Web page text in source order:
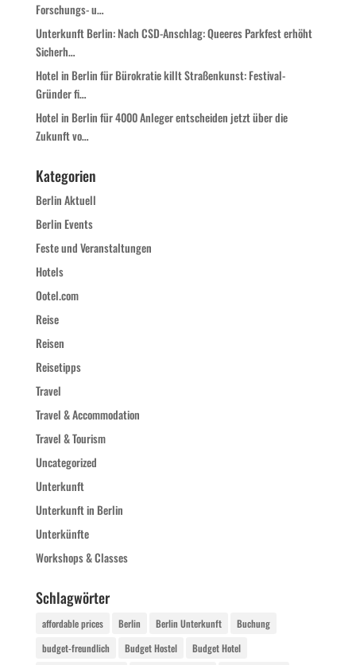
Forschungs- u…
Unterkunft Berlin: Nach CSD-Anschlag: Queeres Parkfest erhöht
Sicherh…
Hotel in Berlin für Bürokratie killt Straßenkunst: Festival-
Gründer fi…
Hotel in Berlin für 4000 Anleger entscheiden jetzt über die
Zukunft vo…
Kategorien
Berlin Aktuell
Berlin Events
Feste und Veranstaltungen
Hotels
Ootel.com
Reise
Reisen
Reisetipps
Travel
Travel & Accommodation
Travel & Tourism
Uncategorized
Unterkunft
Unterkunft in Berlin
Unterkünfte
Workshops & Classes
Schlagwörter
affordable prices Berlin Berlin Unterkunft
Buchung
budget-freundlich
Budget Hostel
Budget Hotel